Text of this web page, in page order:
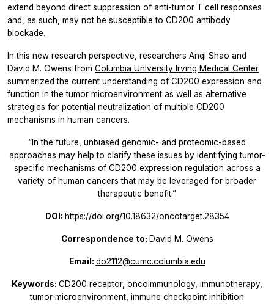
extend beyond direct suppression of anti-tumor T cell responses
and, as such, may not be susceptible to CD200 antibody
blockade.
In this new research perspective, researchers Anqi Shao and
David M. Owens from Columbia University Irving Medical Center
summarized the current understanding of CD200 expression and
function in the tumor microenvironment as well as alternative
strategies for potential neutralization of multiple CD200
mechanisms in human cancers.
“In the future, unbiased genomic- and proteomic-based
approaches may help to clarify these issues by identifying tumor-
specific mechanisms of CD200 expression regulation across a
variety of human cancers that may be leveraged for broader
therapeutic benefit.”
DOI: https://doi.org/10.18632/oncotarget.28354
Correspondence to: David M. Owens
Email: do2112@cumc.columbia.edu
Keywords: CD200 receptor, oncoimmunology, immunotherapy,
tumor microenvironment, immune checkpoint inhibition